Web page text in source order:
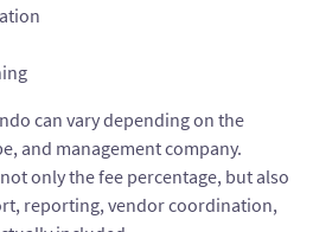
can vary depending on the
and management company.
only the fee percentage, but also
reporting, vendor coordination,